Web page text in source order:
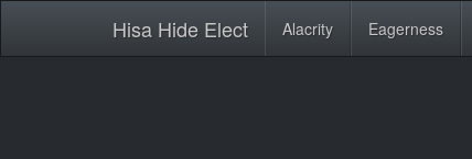
Hisa Hide Elect Alacrity Eagerness